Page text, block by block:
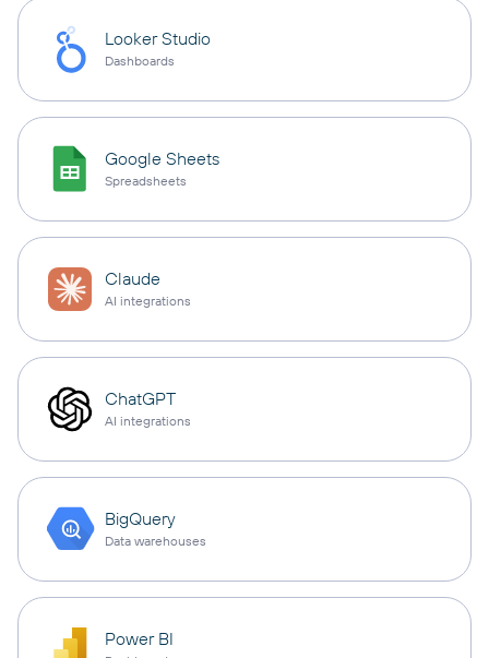
Looker Studio
Dashboards
Google Sheets
Spreadsheets
Claude
AI integrations
ChatGPT
AI integrations
BigQuery
Data warehouses
Power BI